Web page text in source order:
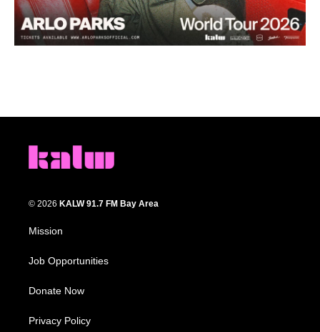
© 2026 KALW 91.7 FM Bay Area
Mission
Job Opportunities
Donate Now
Privacy Policy